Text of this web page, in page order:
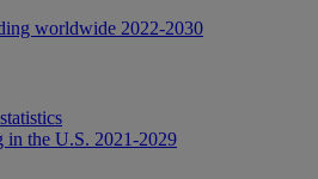
worldwide 2022-2030
in the U.S. 2021-2029